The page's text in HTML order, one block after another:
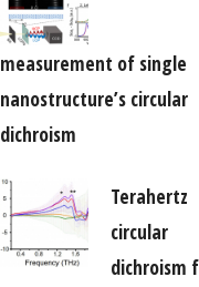
measurement of single
nanostructure’s circular
dichroism
Terahertz
circular
dichroism